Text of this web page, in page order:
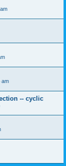
am
-- cyclic